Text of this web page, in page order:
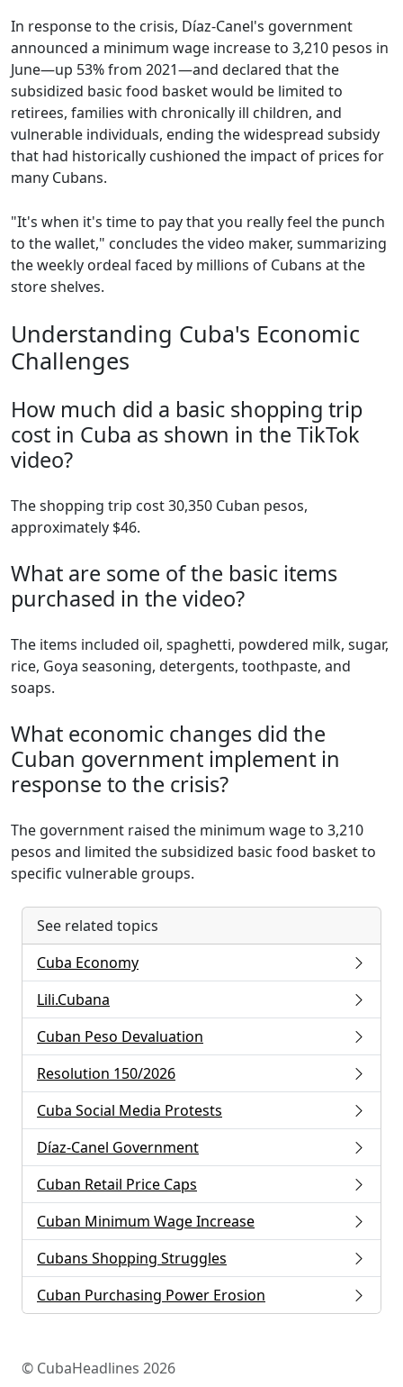
In response to the crisis, Díaz-Canel's government
announced a minimum wage increase to 3,210 pesos in
June—up 53% from 2021—and declared that the
subsidized basic food basket would be limited to
retirees, families with chronically ill children, and
vulnerable individuals, ending the widespread subsidy
that had historically cushioned the impact of prices for
many Cubans.
"It's when it's time to pay that you really feel the punch
to the wallet," concludes the video maker, summarizing
the weekly ordeal faced by millions of Cubans at the
store shelves.
Understanding Cuba's Economic
Challenges
How much did a basic shopping trip
cost in Cuba as shown in the TikTok
video?
The shopping trip cost 30,350 Cuban pesos,
approximately $46.
What are some of the basic items
purchased in the video?
The items included oil, spaghetti, powdered milk, sugar,
rice, Goya seasoning, detergents, toothpaste, and
soaps.
What economic changes did the
Cuban government implement in
response to the crisis?
The government raised the minimum wage to 3,210
pesos and limited the subsidized basic food basket to
specific vulnerable groups.
See related topics
Cuba Economy
Lili.Cubana
Cuban Peso Devaluation
Resolution 150/2026
Cuba Social Media Protests
Díaz-Canel Government
Cuban Retail Price Caps
Cuban Minimum Wage Increase
Cubans Shopping Struggles
Cuban Purchasing Power Erosion
© CubaHeadlines 2026